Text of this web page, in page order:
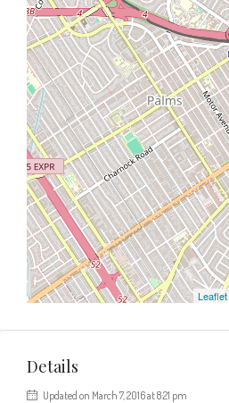
Leaflet
Details
Updated on March 7, 2016 at 8:21 pm